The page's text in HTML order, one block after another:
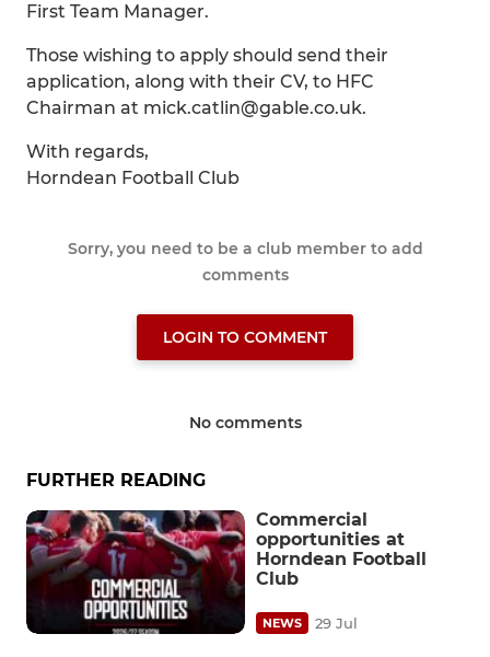
First Team Manager.
Those wishing to apply should send their
application, along with their CV, to HFC
Chairman at mick.catlin@gable.co.uk.
With regards,
Horndean Football Club
Sorry, you need to be a club member to add
comments
LOGIN TO COMMENT
No comments
FURTHER READING
Commercial
opportunities at
Horndean Football
Club
NEWS 29 Jul